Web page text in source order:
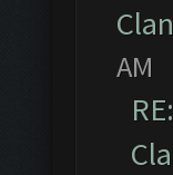
AM